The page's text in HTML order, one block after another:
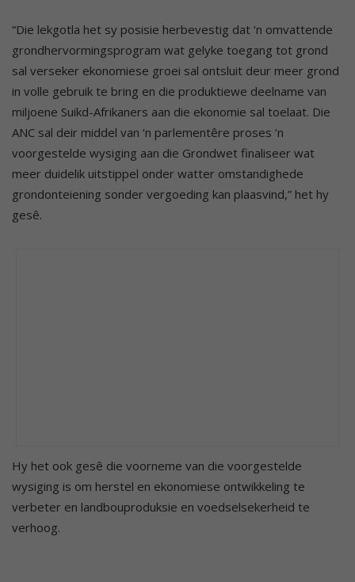
“Die lekgotla het sy posisie herbevestig dat ‘n omvattende
grondhervormingsprogram wat gelyke toegang tot grond
sal verseker ekonomiese groei sal ontsluit deur meer grond
in volle gebruik te bring en die produktiewe deelname van
miljoene Suikd-Afrikaners aan die ekonomie sal toelaat. Die
ANC sal deir middel van ‘n parlementêre proses ‘n
voorgestelde wysiging aan die Grondwet finaliseer wat
meer duidelik uitstippel onder watter omstandighede
grondonteiening sonder vergoeding kan plaasvind,” het hy
gesê.
Hy het ook gesê die voorneme van die voorgestelde
wysiging is om herstel en ekonomiese ontwikkeling te
verbeter en landbouproduksie en voedselsekerheid te
verhoog.